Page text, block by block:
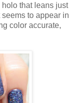
that leans just
to appear in
color accurate,